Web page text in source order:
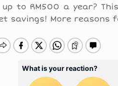
to RM500 a year?
savings! More reasons